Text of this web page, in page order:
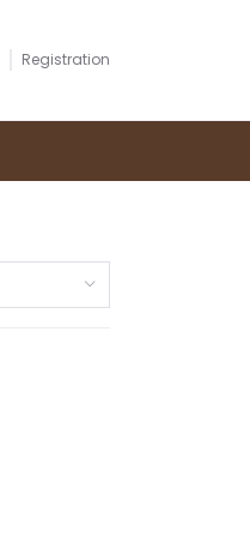
Registration